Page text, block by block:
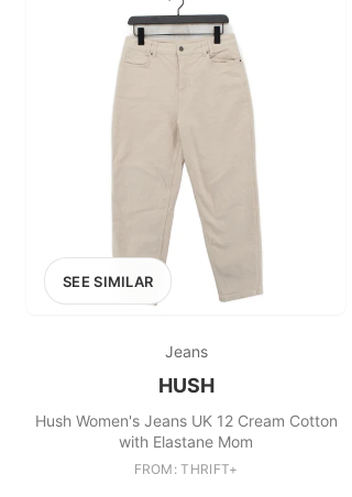
SEE SIMILAR
Jeans
HUSH
Hush Women's Jeans UK 12 Cream Cotton
with Elastane Mom
FROM: THRIFT+